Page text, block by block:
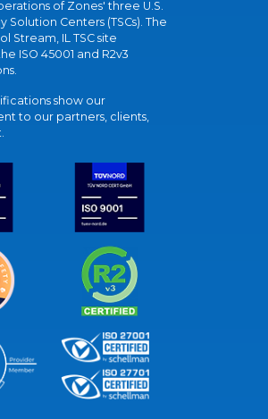
of Zones' three U.S.
Solution Centers (TSCs). The
Stream, IL TSC site
ISO 45001 and R2v3
show our
to our partners, clients,